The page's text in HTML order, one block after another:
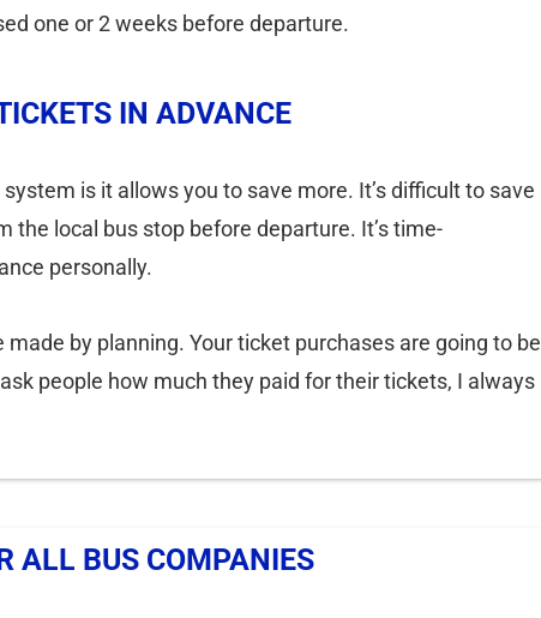
one or 2 weeks before departure.
IN ADVANCE
is it allows you to save more. It’s difficult to save
the local bus stop before departure. It’s time-
personally.
by planning. Your ticket purchases are going to be
people how much they paid for their tickets, I always
ALL BUS COMPANIES